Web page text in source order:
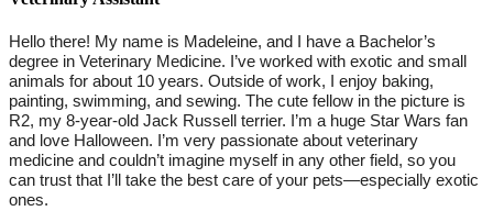
Hello there! My name is Madeleine, and I have a Bachelor’s
degree in Veterinary Medicine. I’ve worked with exotic and small
animals for about 10 years. Outside of work, I enjoy baking,
painting, swimming, and sewing. The cute fellow in the picture is
R2, my 8-year-old Jack Russell terrier. I’m a huge Star Wars fan
and love Halloween. I’m very passionate about veterinary
medicine and couldn’t imagine myself in any other field, so you
can trust that I’ll take the best care of your pets—especially exotic
ones.